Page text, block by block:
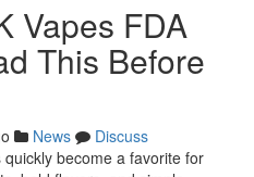
Vapes FDA
This Before
News
Discuss
become a favorite for